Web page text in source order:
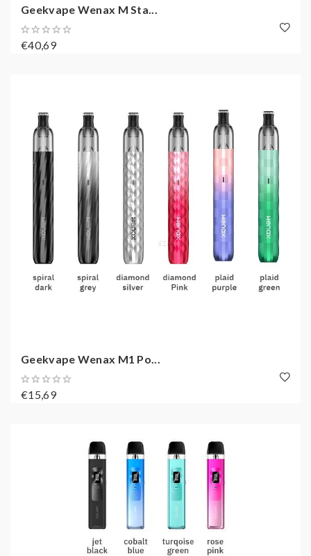
Geekvape Wenax M Sta...
€40,69
Geekvape Wenax M1 Po...
€15,69